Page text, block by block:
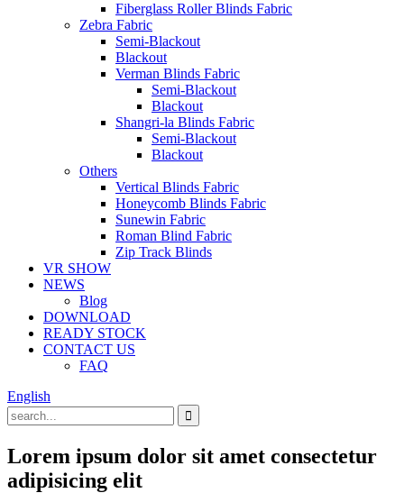
Fiberglass Roller Blinds Fabric
Zebra Fabric
Semi-Blackout
Blackout
Verman Blinds Fabric
Semi-Blackout
Blackout
Shangri-la Blinds Fabric
Semi-Blackout
Blackout
Others
Vertical Blinds Fabric
Honeycomb Blinds Fabric
Sunewin Fabric
Roman Blind Fabric
Zip Track Blinds
VR SHOW
NEWS
Blog
DOWNLOAD
READY STOCK
CONTACT US
FAQ
English
Lorem ipsum dolor sit amet consectetur
adipisicing elit